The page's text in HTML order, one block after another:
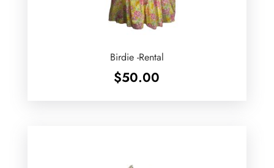
Birdie -Rental
$50.00